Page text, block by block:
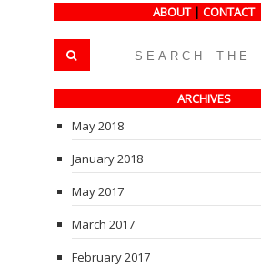
ABOUT | CONTACT
ARCHIVES
May 2018
January 2018
May 2017
March 2017
February 2017